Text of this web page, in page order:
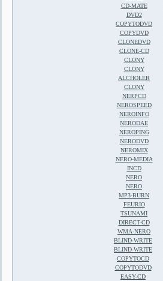
CD-MATE
DVD2
COPYTODVD
COPYDVD
CLONEDVD
CLONE-CD
CLONY
CLONY
ALCHOLER
CLONY
NERPCD
NEROSPEED
NEROINFO
NERODAE
NEROPING
NERODVD
NEROMIX
NERO-MEDIA
INCD
NERO
NERO
MP3-BURN
FEURIO
TSUNAMI
DIRECT-CD
WMA-NERO
BLIND-WRITE
BLIND-WRITE
COPYTOCD
COPYTODVD
EASY-CD